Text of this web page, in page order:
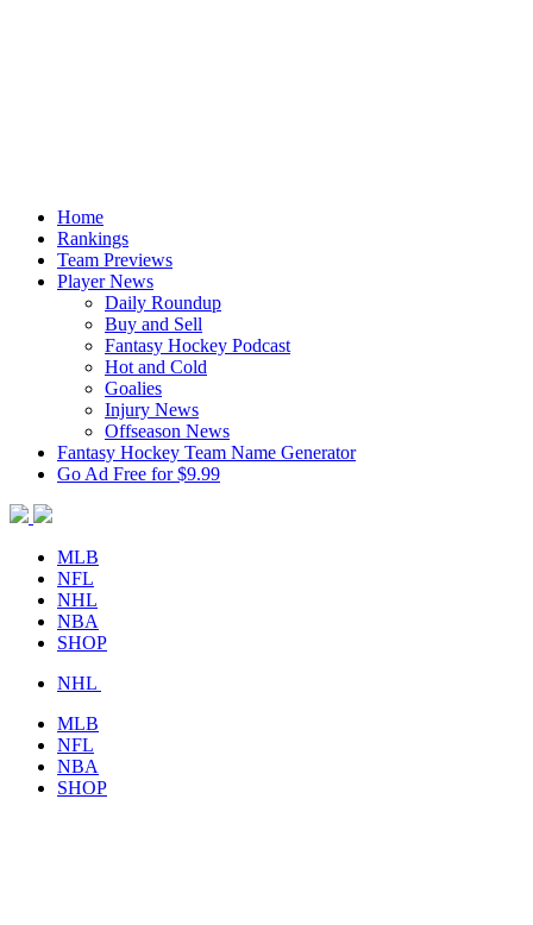
Home
Rankings
Team Previews
Player News
Daily Roundup
Buy and Sell
Fantasy Hockey Podcast
Hot and Cold
Goalies
Injury News
Offseason News
Fantasy Hockey Team Name Generator
Go Ad Free for $9.99
MLB
NFL
NHL
NBA
SHOP
NHL
MLB
NFL
NBA
SHOP